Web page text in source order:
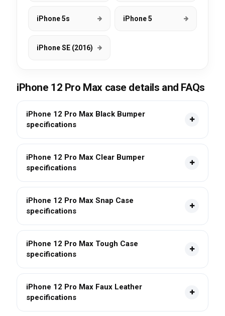
iPhone 5s iPhone 5
iPhone SE (2016)
iPhone 12 Pro Max case details and FAQs
iPhone 12 Pro Max Black Bumper
specifications
iPhone 12 Pro Max Clear Bumper
specifications
iPhone 12 Pro Max Snap Case
specifications
iPhone 12 Pro Max Tough Case
specifications
iPhone 12 Pro Max Faux Leather
specifications